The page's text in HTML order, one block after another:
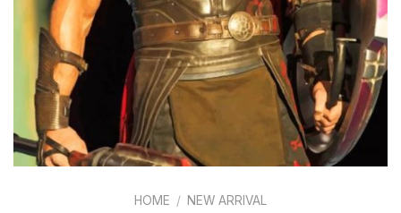
HOME / NEW ARRIVAL